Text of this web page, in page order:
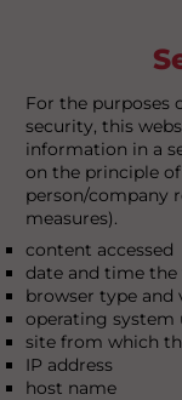
For the purposes
security, this
information in a
on the principle
person/company
measures).
content accessed
date and time the
browser type and
operating system
site from which
IP address
host name